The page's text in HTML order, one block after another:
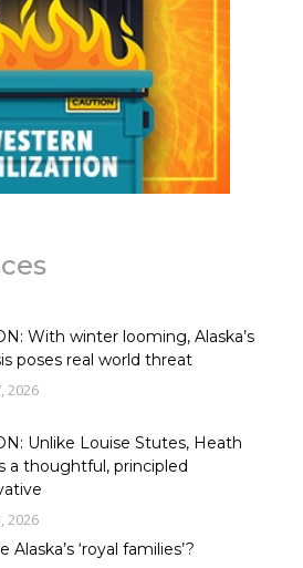
With winter looming, Alaska’s
poses real world threat
2026
Unlike Louise Stutes, Heath
a thoughtful, principled
2026
Alaska’s ‘royal families’?